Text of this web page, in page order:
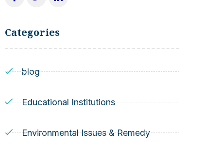
Categories
blog
Educational Institutions
Environmental Issues & Remedy